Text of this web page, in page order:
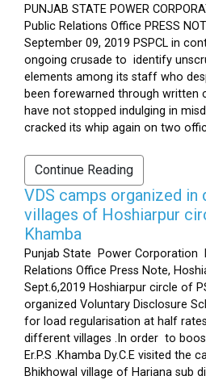
PUNJAB STATE POWER
Public Relations Office PRESS
September 09, 2019 PSPCL in
ongoing crusade to identify
elements among its staff who
been forewarned through written
have not stopped indulging in
cracked its whip again on two
Continue Reading
VDS camps organized in
villages of Hoshiarpur
Khamba
Punjab State Power Corporation
Relations Office Press Note,
Sept.6,2019 Hoshiarpur circle of
organized Voluntary Disclosure
for load regularisation at half
different villages .In order to
Er.P.S .Khamba Dy.C.E visited the
Bhikhowal village of Hariana sub